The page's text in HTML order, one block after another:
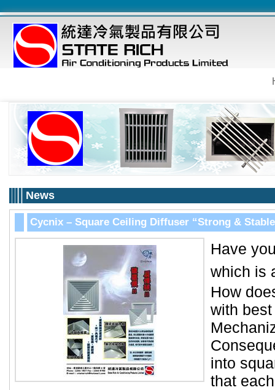
News
Cycnix – Square Ceiling Diffuser “Strong &
Have
which is
How
with
into
that